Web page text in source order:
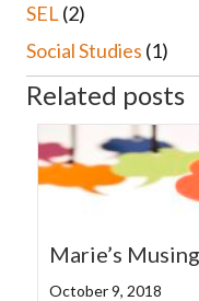
SEL (2)
Social Studies (1)
Related posts
Marie’s
October 9, 2018